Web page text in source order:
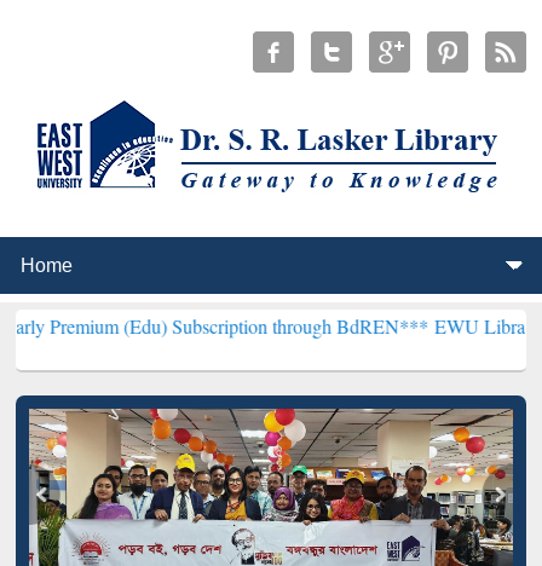
(Edu) Subscription through BdREN***EWU Library will